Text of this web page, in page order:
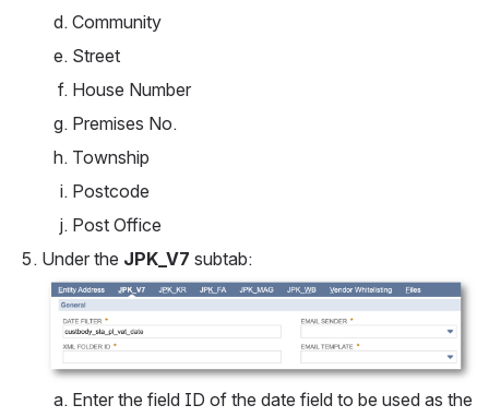
Community
Street
House Number
Premises No.
Township
Postcode
Post Office
Under the JPK_V7 subtab:
Open
Enter the field ID of the date field to be used as the